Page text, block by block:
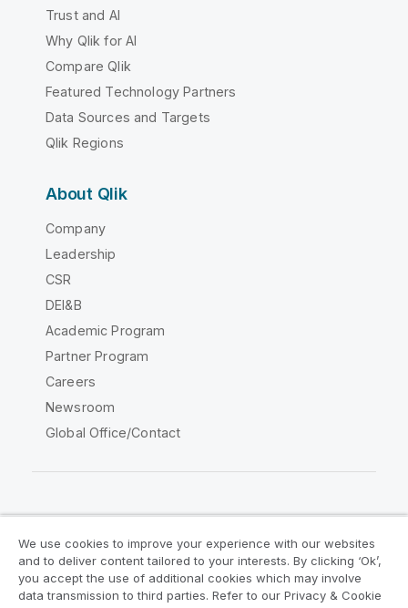
Trust and AI
Why Qlik for AI
Compare Qlik
Featured Technology Partners
Data Sources and Targets
Qlik Regions
About Qlik
Company
Leadership
CSR
DEI&B
Academic Program
Partner Program
Careers
Newsroom
Global Office/Contact
Legal Agreements
Product Terms
Legal Policies
Privacy & Cookie Notice
We use cookies to improve your experience with our websites
and to deliver content tailored to your interests. By clicking ‘Ok’,
you accept the use of additional cookies which may involve
data transmission to third parties. Refer to our Privacy & Cookie